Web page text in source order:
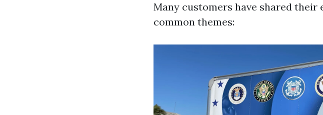
Many customers have shared their
common themes: